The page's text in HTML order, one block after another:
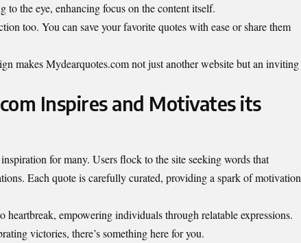
to the eye, enhancing focus on the content itself.
too. You can save your favorite quotes with ease or share them
makes Mydearquotes.com not just another website but an inviting
Inspires and Motivates its
for many. Users flock to the site seeking words that
Each quote is carefully curated, providing a spark of motivation
heartbreak, empowering individuals through relatable expressions.
victories, there’s something here for you.